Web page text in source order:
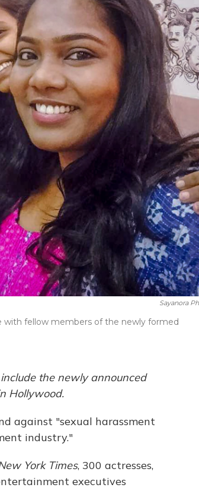
Sayanora
with fellow members of the newly formed
the newly announced
Hollywood.
against "sexual harassment
industry."
York Times, 300 actresses,
executives